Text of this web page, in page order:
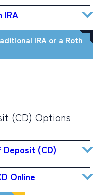
IRA
IRA or a Roth
(CD) Options
(CD)
Online